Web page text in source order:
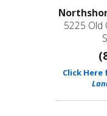
5225 Old
Click